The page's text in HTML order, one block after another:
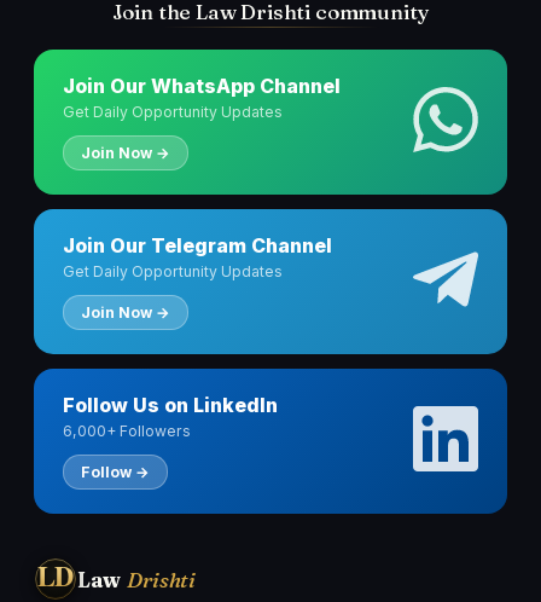
Join the Law Drishti community
Join Our WhatsApp Channel
Get Daily Opportunity Updates
Join Now →
Join Our Telegram Channel
Get Daily Opportunity Updates
Join Now →
Follow Us on LinkedIn
6,000+ Followers
Follow →
LDLaw Drishti